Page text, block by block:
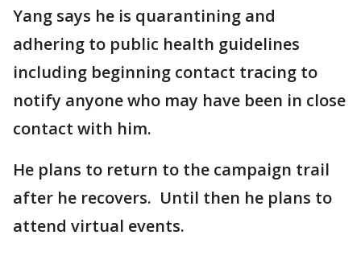
Yang says he is quarantining and
adhering to public health guidelines
including beginning contact tracing to
notify anyone who may have been in close
contact with him.
He plans to return to the campaign trail
after he recovers. Until then he plans to
attend virtual events.